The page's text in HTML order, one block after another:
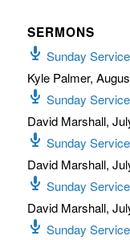
SERMONS
Sunday
Kyle Palmer,
Sunday
David Marshall,
Sunday
David Marshall,
Sunday
David Marshall,
Sunday